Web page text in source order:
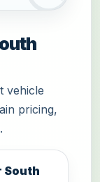
vehicle
pricing,
South